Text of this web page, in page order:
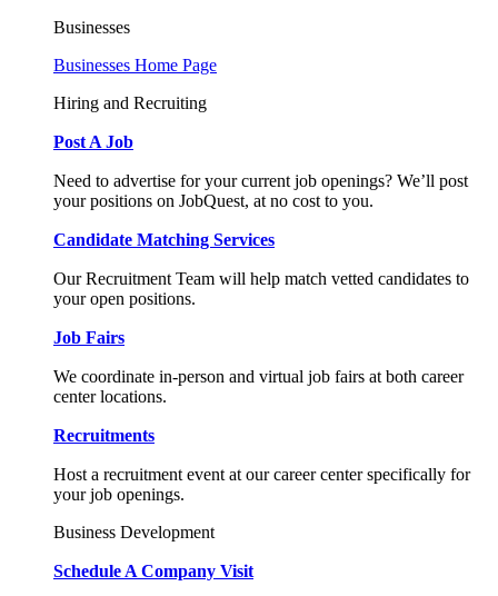
Businesses
Businesses Home Page
Hiring and Recruiting
Post A Job
Need to advertise for your current job openings? We’ll post
your positions on JobQuest, at no cost to you.
Candidate Matching Services
Our Recruitment Team will help match vetted candidates to
your open positions.
Job Fairs
We coordinate in-person and virtual job fairs at both career
center locations.
Recruitments
Host a recruitment event at our career center specifically for
your job openings.
Business Development
Schedule A Company Visit